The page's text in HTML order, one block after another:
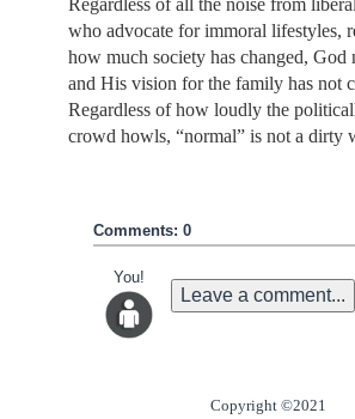
Regardless of all the noise from
who advocate for immoral lifestyles,
how much society has changed, God
and His vision for the family has not
Regardless of how loudly the
crowd howls, “normal” is not a dirty
Comments: 0
You!
Leave a comment...
Copyright ©2021